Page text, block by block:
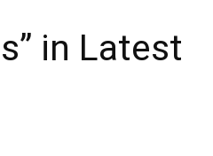
in Latest